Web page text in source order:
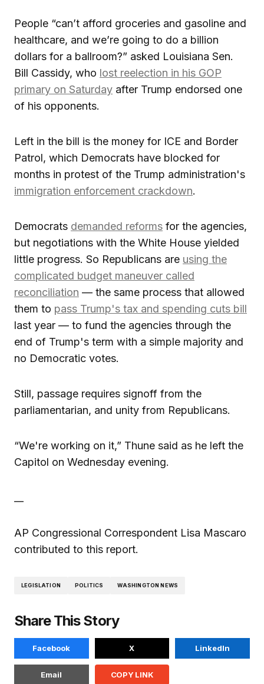
People “can’t afford groceries and gasoline and
healthcare, and we’re going to do a billion
dollars for a ballroom?” asked Louisiana Sen.
Bill Cassidy, who lost reelection in his GOP
primary on Saturday after Trump endorsed one
of his opponents.
Left in the bill is the money for ICE and Border
Patrol, which Democrats have blocked for
months in protest of the Trump administration's
immigration enforcement crackdown.
Democrats demanded reforms for the agencies,
but negotiations with the White House yielded
little progress. So Republicans are using the
complicated budget maneuver called
reconciliation — the same process that allowed
them to pass Trump's tax and spending cuts bill
last year — to fund the agencies through the
end of Trump's term with a simple majority and
no Democratic votes.
Still, passage requires signoff from the
parliamentarian, and unity from Republicans.
“We're working on it,” Thune said as he left the
Capitol on Wednesday evening.
AP Congressional Correspondent Lisa Mascaro
contributed to this report.
LEGISLATION POLITICS WASHINGTON NEWS
Share This Story
Facebook X LinkedIn
Email COPY LINK